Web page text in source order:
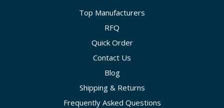
Top Manufacturers
RFQ
Quick Order
Contact Us
Blog
Shipping & Returns
Frequently Asked Questions